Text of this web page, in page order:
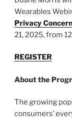
Wearables
Privacy
21, 2025, from
REGISTER
About the
The growing
consumers’